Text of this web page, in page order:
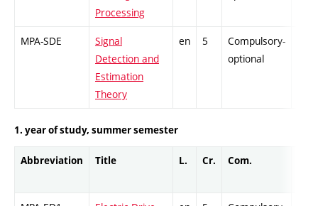
Processing
MPA-SDE
Signal
Detection and
Estimation
Theory
en 5
Compulsory-
optional
1. year of study, summer semester
Abbreviation Title L. Cr. Com.